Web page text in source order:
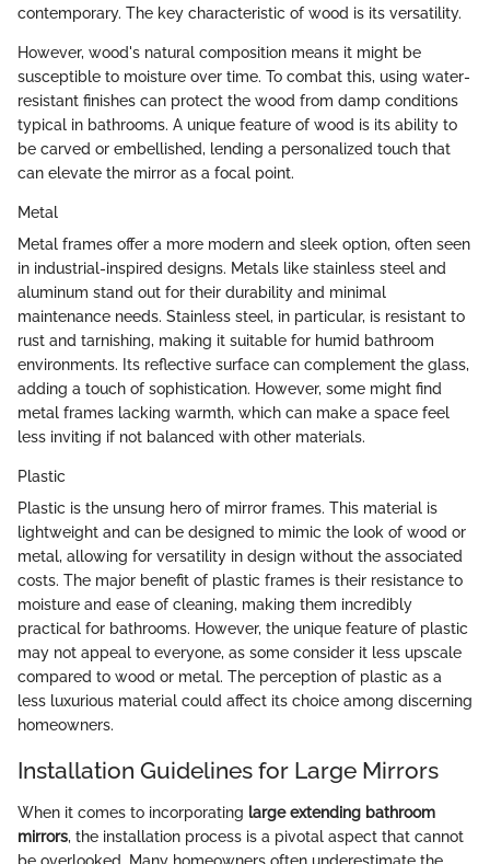
contemporary. The key characteristic of wood is its versatility.
However, wood's natural composition means it might be
susceptible to moisture over time. To combat this, using water-
resistant finishes can protect the wood from damp conditions
typical in bathrooms. A unique feature of wood is its ability to
be carved or embellished, lending a personalized touch that
can elevate the mirror as a focal point.
Metal
Metal frames offer a more modern and sleek option, often seen
in industrial-inspired designs. Metals like stainless steel and
aluminum stand out for their durability and minimal
maintenance needs. Stainless steel, in particular, is resistant to
rust and tarnishing, making it suitable for humid bathroom
environments. Its reflective surface can complement the glass,
adding a touch of sophistication. However, some might find
metal frames lacking warmth, which can make a space feel
less inviting if not balanced with other materials.
Plastic
Plastic is the unsung hero of mirror frames. This material is
lightweight and can be designed to mimic the look of wood or
metal, allowing for versatility in design without the associated
costs. The major benefit of plastic frames is their resistance to
moisture and ease of cleaning, making them incredibly
practical for bathrooms. However, the unique feature of plastic
may not appeal to everyone, as some consider it less upscale
compared to wood or metal. The perception of plastic as a
less luxurious material could affect its choice among discerning
homeowners.
Installation Guidelines for Large Mirrors
When it comes to incorporating large extending bathroom
mirrors, the installation process is a pivotal aspect that cannot
be overlooked. Many homeowners often underestimate the